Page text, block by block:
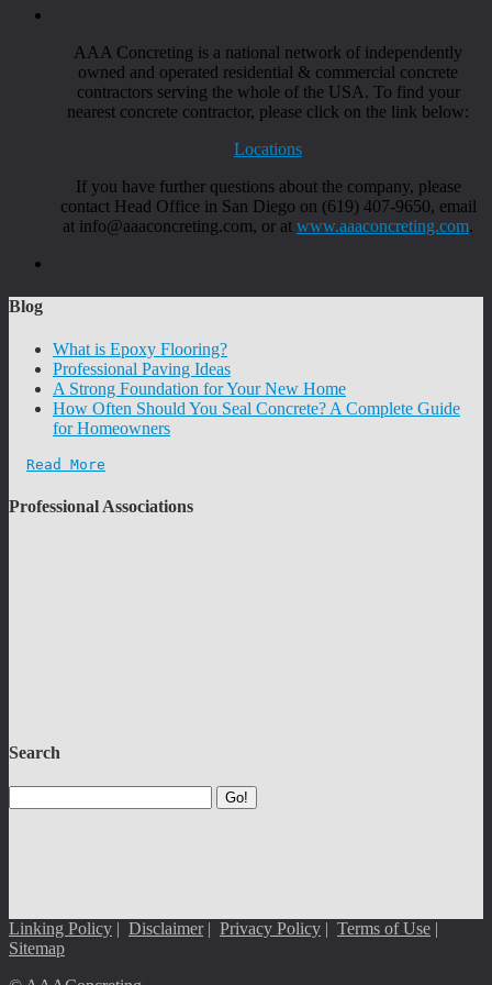
AAA Concreting is a national network of independently
owned and operated residential & commercial concrete
contractors serving the whole of the USA. To find your
nearest concrete contractor, please click on the link below:
Locations
If you have further questions about the company, please
contact Head Office in San Diego on (619) 407-9650, email
at info@aaaconcreting.com, or at www.aaaconcreting.com.
Blog
What is Epoxy Flooring?
Professional Paving Ideas
A Strong Foundation for Your New Home
How Often Should You Seal Concrete? A Complete Guide
for Homeowners
Read More
Professional Associations
Search
Go!
Linking Policy | Disclaimer| Privacy Policy | Terms of Use |
Sitemap